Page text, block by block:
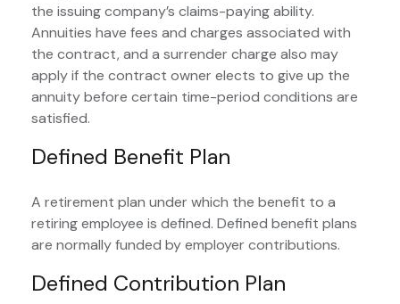
the issuing company’s claims-paying ability.
Annuities have fees and charges associated with
the contract, and a surrender charge also may
apply if the contract owner elects to give up the
annuity before certain time-period conditions are
satisfied.
Defined Benefit Plan
A retirement plan under which the benefit to a
retiring employee is defined. Defined benefit plans
are normally funded by employer contributions.
Defined Contribution Plan